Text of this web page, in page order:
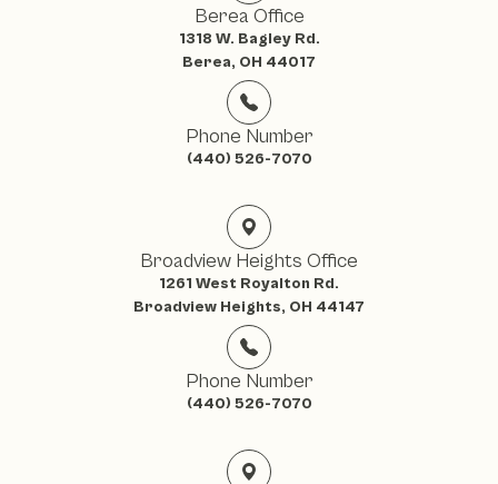
Berea Office
1318 W. Bagley Rd.
Berea, OH 44017
Phone Number
(440) 526-7070
Broadview Heights Office
1261 West Royalton Rd.
Broadview Heights, OH 44147
Phone Number
(440) 526-7070